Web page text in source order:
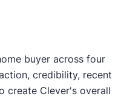
buyer across four
credibility, recent
Clever's overall